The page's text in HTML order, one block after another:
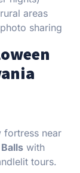
areas
sharing
fortress near
with
tours.